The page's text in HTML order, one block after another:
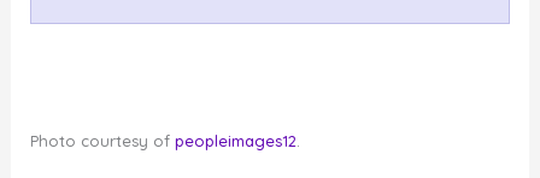
Photo courtesy ofpeopleimages12